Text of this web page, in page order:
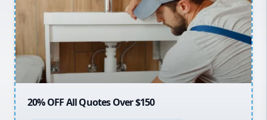
Sydney Cbd
Macarthur
20% OFF All Quotes Over $150